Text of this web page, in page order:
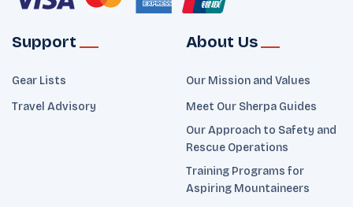
Support
Gear Lists
Travel Advisory
About Us
Our Mission and Values
Meet Our Sherpa Guides
Our Approach to Safety and
Rescue Operations
Training Programs for
Aspiring Mountaineers